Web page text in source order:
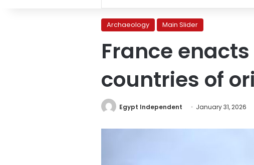
Archaeology Main Slider
France
countries of
Egypt Independent January 31, 2026